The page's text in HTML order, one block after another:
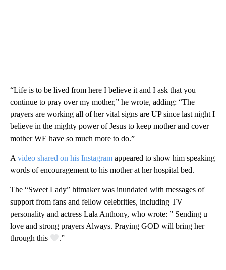
“Life is to be lived from here I believe it and I ask that you
continue to pray over my mother,” he wrote, adding: “The
prayers are working all of her vital signs are UP since last night I
believe in the mighty power of Jesus to keep mother and cover
mother WE have so much more to do.”
A video shared on his Instagram appeared to show him speaking
words of encouragement to his mother at her hospital bed.
The “Sweet Lady” hitmaker was inundated with messages of
support from fans and fellow celebrities, including TV
personality and actress Lala Anthony, who wrote: ” Sending u
love and strong prayers Always. Praying GOD will bring her
through this
.”